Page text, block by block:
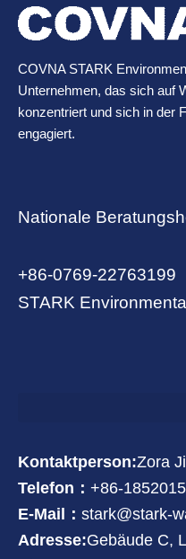
COVNA STARK
Unternehmen, das sich auf
konzentriert und sich in der
engagiert.
Nationale
+86-0769-22763199
STARK
Kontaktperson:Zora
Telefon： +86-
E-Mail： stark@stark-
Adresse:Gebäude C,